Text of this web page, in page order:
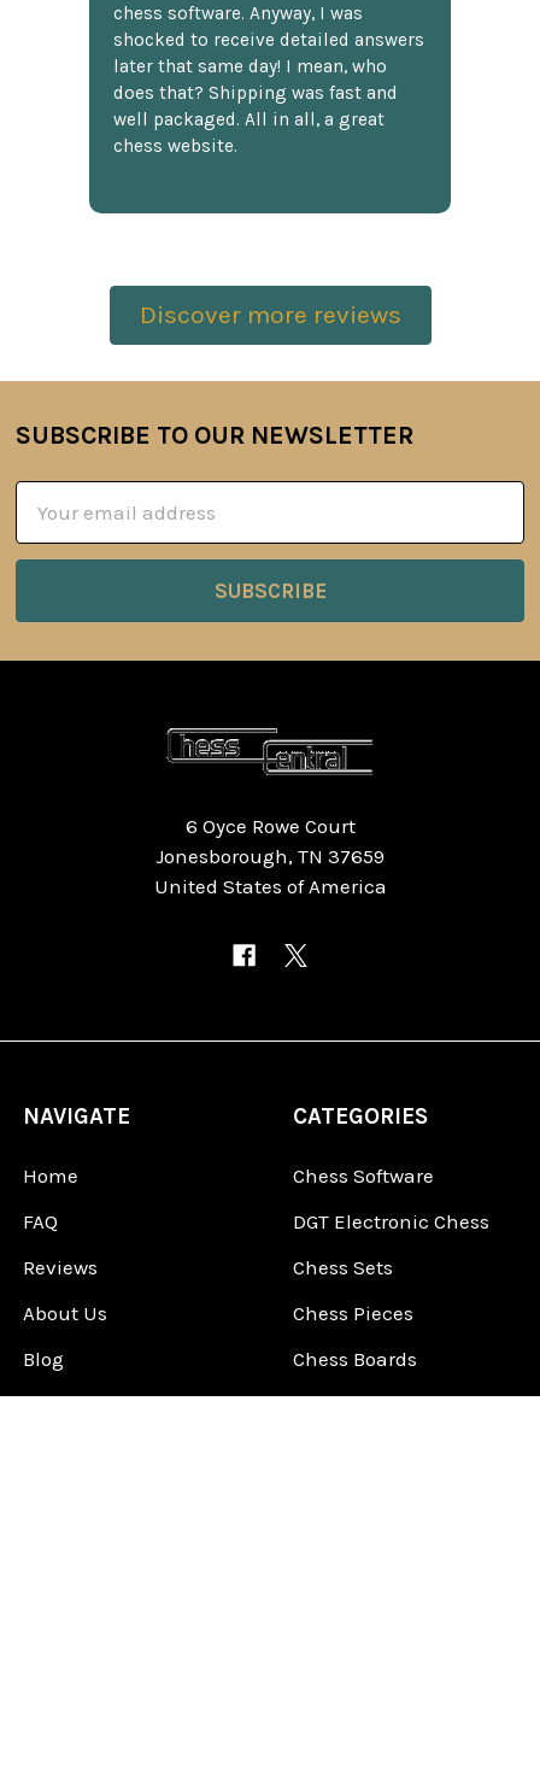
chess software. Anyway, I was
shocked to receive detailed answers
later that same day! I mean, who
does that? Shipping was fast and
well packaged. All in all, a great
chess website.
Discover more reviews
Footer
SUBSCRIBE TO OUR NEWSLETTER
Address
6 Oyce Rowe Court
Jonesborough, TN 37659
United States of America
NAVIGATE
Home
FAQ
Reviews
About Us
Blog
CATEGORIES
Chess Software
DGT Electronic Chess
Chess Sets
Chess Pieces
Chess Boards